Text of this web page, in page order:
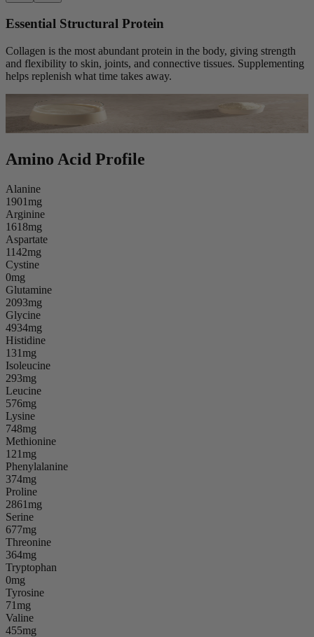
Essential Structural Protein
Collagen is the most abundant protein in the body, giving strength
and flexibility to skin, joints, and connective tissues. Supplementing
helps replenish what time takes away.
Amino Acid Profile
Alanine
1901mg
Arginine
1618mg
Aspartate
1142mg
Cystine
0mg
Glutamine
2093mg
Glycine
4934mg
Histidine
131mg
Isoleucine
293mg
Leucine
576mg
Lysine
748mg
Methionine
121mg
Phenylalanine
374mg
Proline
2861mg
Serine
677mg
Threonine
364mg
Tryptophan
0mg
Tyrosine
71mg
Valine
455mg